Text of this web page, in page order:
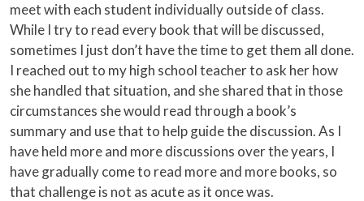
meet with each student individually outside of class.
While I try to read every book that will be discussed,
sometimes I just don’t have the time to get them all done.
I reached out to my high school teacher to ask her how
she handled that situation, and she shared that in those
circumstances she would read through a book’s
summary and use that to help guide the discussion. As I
have held more and more discussions over the years, I
have gradually come to read more and more books, so
that challenge is not as acute as it once was.